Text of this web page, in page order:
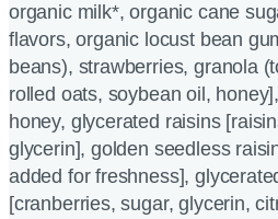
organic milk*, organic cane
flavors, organic locust bean
beans), strawberries, granola
rolled oats, soybean oil,
honey, glycerated raisins
glycerin], golden seedless
added for freshness],
[cranberries, sugar, glycerin,